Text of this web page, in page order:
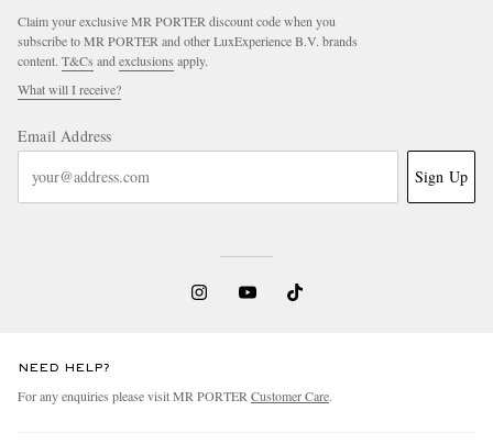
Claim your exclusive MR PORTER discount code when you
subscribe to MR PORTER and other LuxExperience B.V. brands
content. T&Cs and exclusions apply.
What will I receive?
Email Address
Sign Up
NEED HELP?
For any enquiries please visit MR PORTER Customer Care.